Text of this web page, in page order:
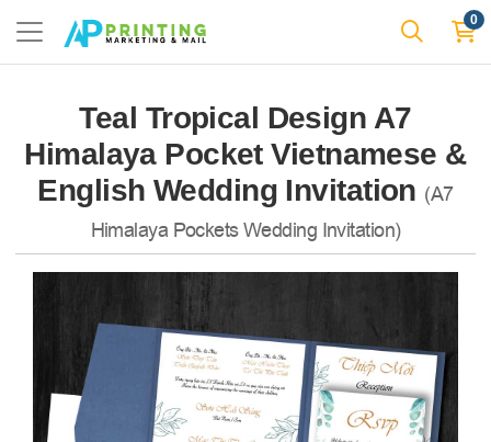
0
Teal Tropical Design A7
Himalaya Pocket Vietnamese &
English Wedding Invitation (A7
Himalaya Pockets Wedding Invitation)